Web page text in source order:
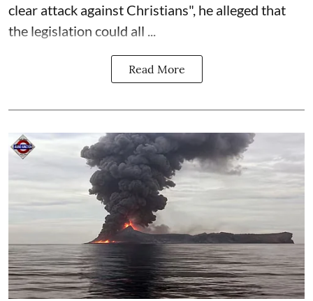
clear attack against Christians", he alleged that
the legislation could all ...
Read More